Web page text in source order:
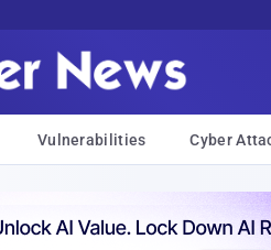
Vulnerabilities Cyber